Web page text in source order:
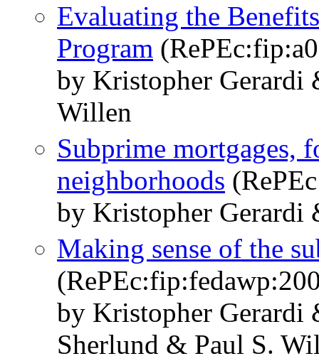
Evaluating the
Program
by Kristopher Gerardi
Willen
Subprime mortgages,
neighborhoods
by Kristopher Gerardi
Making sense of the
by Kristopher Gerardi
Sherlund & Paul S.